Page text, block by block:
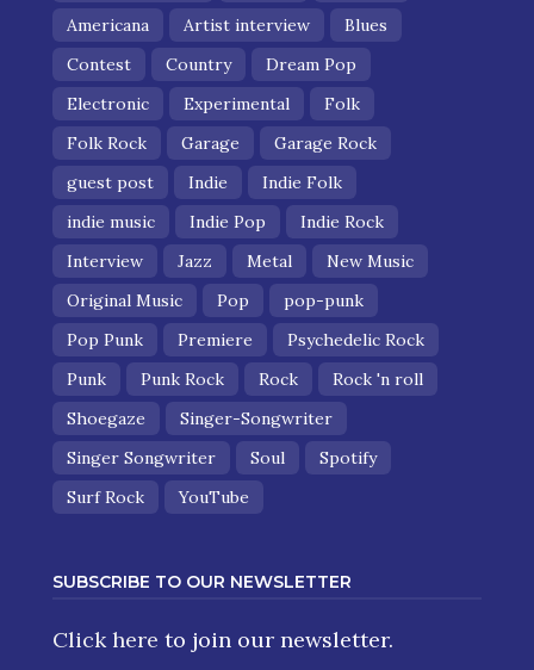
Americana
Artist interview
Blues
Contest
Country
Dream Pop
Electronic
Experimental
Folk
Folk Rock
Garage
Garage Rock
guest post
Indie
Indie Folk
indie music
Indie Pop
Indie Rock
Interview
Jazz Metal
New Music
Original Music
Pop
pop-punk
Pop Punk
Premiere
Psychedelic Rock
Punk
Punk Rock Rock
Rock 'n roll
Shoegaze
Singer-Songwriter
Singer Songwriter
Soul
Spotify
Surf Rock
YouTube
SUBSCRIBE TO OUR NEWSLETTER
Click here to join our newsletter.